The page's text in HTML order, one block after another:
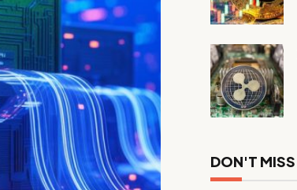
DON'T MISS